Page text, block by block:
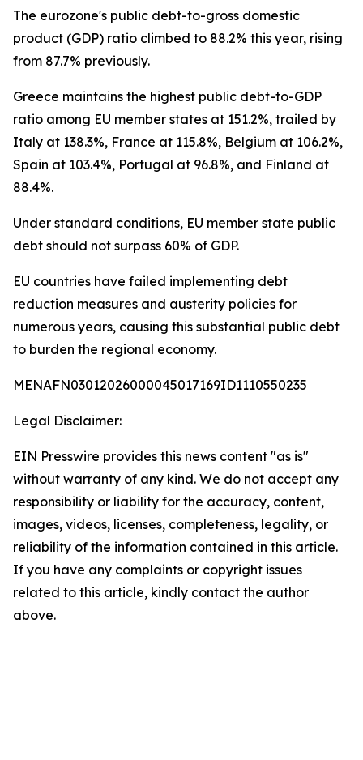
The eurozone's public debt-to-gross domestic
product (GDP) ratio climbed to 88.2% this year, rising
from 87.7% previously.
Greece maintains the highest public debt-to-GDP
ratio among EU member states at 151.2%, trailed by
Italy at 138.3%, France at 115.8%, Belgium at 106.2%,
Spain at 103.4%, Portugal at 96.8%, and Finland at
88.4%.
Under standard conditions, EU member state public
debt should not surpass 60% of GDP.
EU countries have failed implementing debt
reduction measures and austerity policies for
numerous years, causing this substantial public debt
to burden the regional economy.
MENAFN03012026000045017169ID1110550235
Legal Disclaimer:
EIN Presswire provides this news content "as is"
without warranty of any kind. We do not accept any
responsibility or liability for the accuracy, content,
images, videos, licenses, completeness, legality, or
reliability of the information contained in this article.
If you have any complaints or copyright issues
related to this article, kindly contact the author
above.